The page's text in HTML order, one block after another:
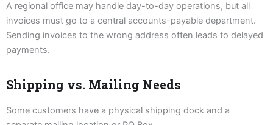
A regional office may handle day-to-day operations, but all
invoices must go to a central accounts-payable department.
Sending invoices to the wrong address often leads to delayed
payments.
Shipping vs. Mailing Needs
Some customers have a physical shipping dock and a